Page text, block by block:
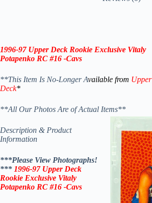
1996-97 Upper Deck Rookie Exclusive Vitaly
Potapenko RC #16 -Cavs
**This Item Is No-Longer Available from Upper
Deck*
**All Our Photos Are of Actual Items**
Description & Product
Information
***Please View Photographs!
*** 1996-97 Upper Deck
Rookie Exclusive Vitaly
Potapenko RC #16 -Cavs